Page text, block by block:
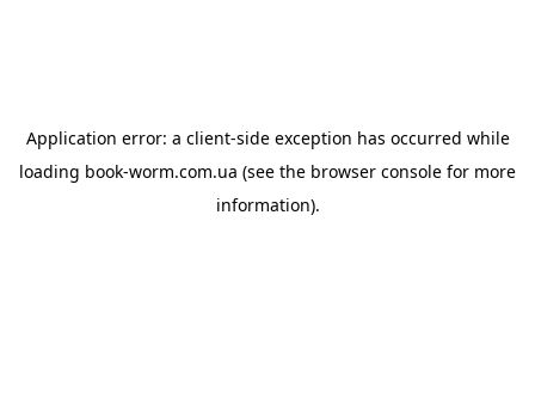
Application error: a client-side exception has occurred while
loading book-worm.com.ua (see the browser console for more
information).